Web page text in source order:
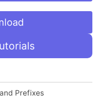
Prefixes